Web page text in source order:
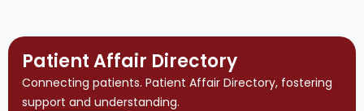
Patient Affair Directory
Connecting patients. Patient Affair Directory, fostering
support and understanding.